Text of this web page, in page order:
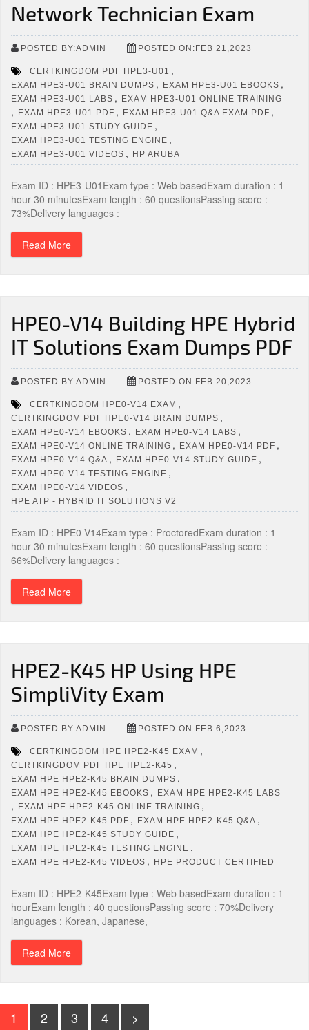
Network Technician Exam
POSTED BY:ADMIN POSTED ON:FEB 21,2023
CERTKINGDOM PDF HPE3-U01 ,
EXAM HPE3-U01 BRAIN DUMPS , EXAM HPE3-U01 EBOOKS ,
EXAM HPE3-U01 LABS , EXAM HPE3-U01 ONLINE TRAINING
, EXAM HPE3-U01 PDF , EXAM HPE3-U01 Q&A EXAM PDF ,
EXAM HPE3-U01 STUDY GUIDE ,
EXAM HPE3-U01 TESTING ENGINE ,
EXAM HPE3-U01 VIDEOS , HP ARUBA
Exam ID : HPE3-U01Exam type : Web basedExam duration : 1
hour 30 minutesExam length : 60 questionsPassing score :
73%Delivery languages :
Read More
HPE0-V14 Building HPE Hybrid
IT Solutions Exam Dumps PDF
POSTED BY:ADMIN POSTED ON:FEB 20,2023
CERTKINGDOM HPE0-V14 EXAM ,
CERTKINGDOM PDF HPE0-V14 BRAIN DUMPS ,
EXAM HPE0-V14 EBOOKS , EXAM HPE0-V14 LABS ,
EXAM HPE0-V14 ONLINE TRAINING , EXAM HPE0-V14 PDF ,
EXAM HPE0-V14 Q&A , EXAM HPE0-V14 STUDY GUIDE ,
EXAM HPE0-V14 TESTING ENGINE ,
EXAM HPE0-V14 VIDEOS ,
HPE ATP - HYBRID IT SOLUTIONS V2
Exam ID : HPE0-V14Exam type : ProctoredExam duration : 1
hour 30 minutesExam length : 60 questionsPassing score :
66%Delivery languages :
Read More
HPE2-K45 HP Using HPE
SimpliVity Exam
POSTED BY:ADMIN POSTED ON:FEB 6,2023
CERTKINGDOM HPE HPE2-K45 EXAM ,
CERTKINGDOM PDF HPE HPE2-K45 ,
EXAM HPE HPE2-K45 BRAIN DUMPS ,
EXAM HPE HPE2-K45 EBOOKS , EXAM HPE HPE2-K45 LABS
, EXAM HPE HPE2-K45 ONLINE TRAINING ,
EXAM HPE HPE2-K45 PDF , EXAM HPE HPE2-K45 Q&A ,
EXAM HPE HPE2-K45 STUDY GUIDE ,
EXAM HPE HPE2-K45 TESTING ENGINE ,
EXAM HPE HPE2-K45 VIDEOS , HPE PRODUCT CERTIFIED
Exam ID : HPE2-K45Exam type : Web basedExam duration : 1
hourExam length : 40 questionsPassing score : 70%Delivery
languages : Korean, Japanese,
Read More
1 2 3 4 >